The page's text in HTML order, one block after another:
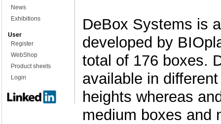
News
Exhibitions
User
Register
WebShop
Product sheets
Login
DeBox Systems is
developed by
total of 176 boxes.
available in
heights whereas
medium boxes and